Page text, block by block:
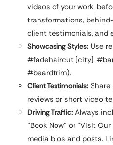
videos of your work,
transformations,
client testimonials, and
Showcasing Styles: Use
#fadehaircut [city],
#beardtrim).
Client Testimonials:
reviews or short video
Driving Traffic: Always
“Book Now” or “Visit
media bios and posts.